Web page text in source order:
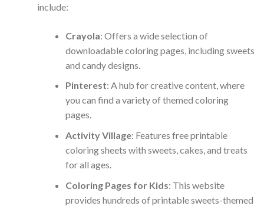
include:
Crayola: Offers a wide selection of
downloadable coloring pages, including sweets
and candy designs.
Pinterest: A hub for creative content, where
you can find a variety of themed coloring
pages.
Activity Village: Features free printable
coloring sheets with sweets, cakes, and treats
for all ages.
Coloring Pages for Kids: This website
provides hundreds of printable sweets-themed